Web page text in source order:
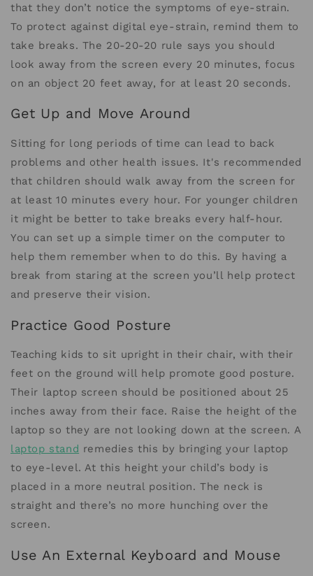
that they don’t notice the symptoms of eye-strain.
To protect against digital eye-strain, remind them to
take breaks. The 20-20-20 rule says you should
look away from the screen every 20 minutes, focus
on an object 20 feet away, for at least 20 seconds.
Get Up and Move Around
Sitting for long periods of time can lead to back
problems and other health issues. It's recommended
that children should walk away from the screen for
at least 10 minutes every hour. For younger children
it might be better to take breaks every half-hour.
You can set up a simple timer on the computer to
help them remember when to do this. By having a
break from staring at the screen you’ll help protect
and preserve their vision.
Practice Good Posture
Teaching kids to sit upright in their chair, with their
feet on the ground will help promote good posture.
Their laptop screen should be positioned about 25
inches away from their face. Raise the height of the
laptop so they are not looking down at the screen. A
laptop stand remedies this by bringing your laptop
to eye-level. At this height your child’s body is
placed in a more neutral position. The neck is
straight and there’s no more hunching over the
screen.
Use An External Keyboard and Mouse